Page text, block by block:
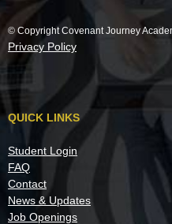
© Copyright Covenant Journey
Privacy Policy
QUICK LINKS
Student Login
FAQ
Contact
News & Updates
Job Openings